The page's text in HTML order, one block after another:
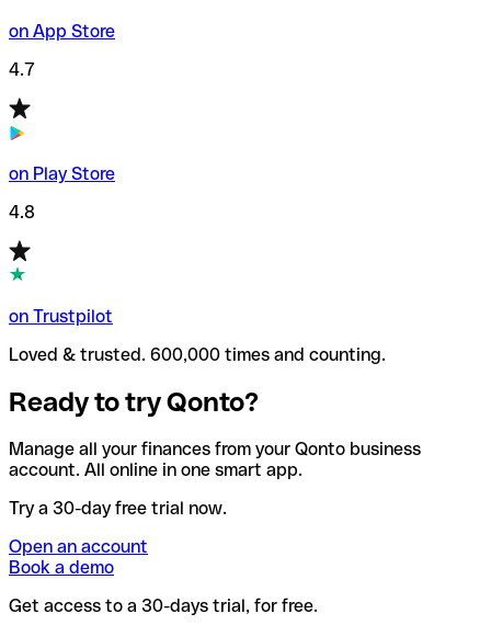
on App Store
4.7
on Play Store
4.8
on Trustpilot
Loved & trusted. 600,000 times and counting.
Ready to try Qonto?
Manage all your finances from your Qonto business
account. All online in one smart app.
Try a 30-day free trial now.
Open an account
Book a demo
Get access to a 30-days trial, for free.